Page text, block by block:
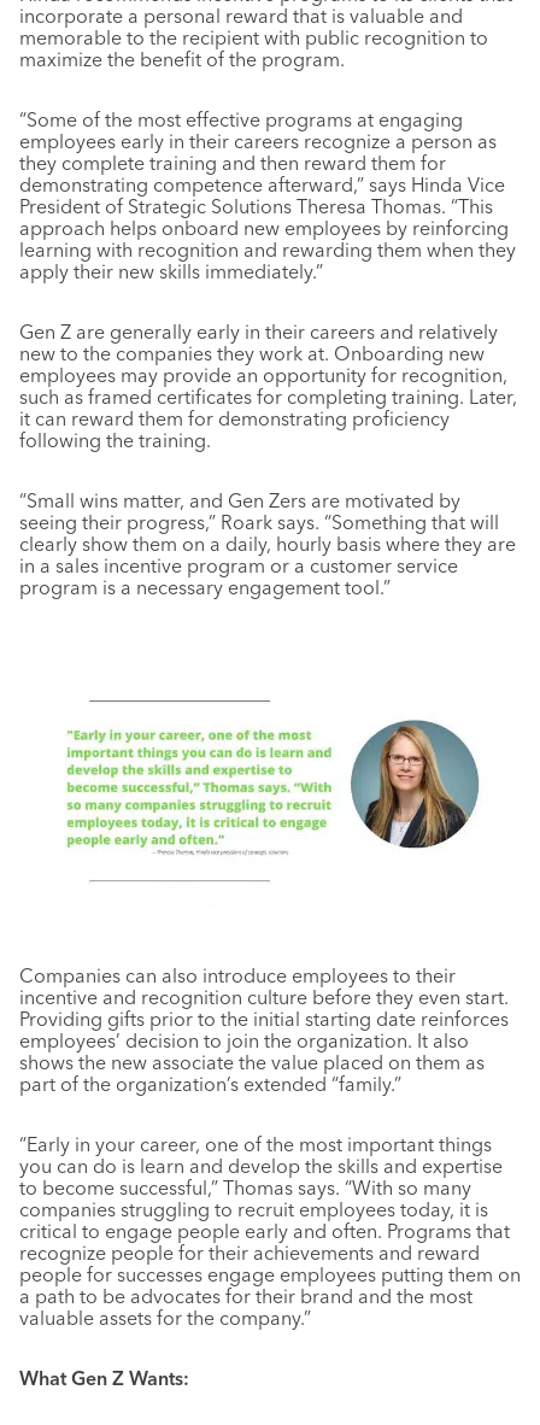
incorporate a personal reward that is valuable and
memorable to the recipient with public recognition to
maximize the benefit of the program.
“Some of the most effective programs at engaging
employees early in their careers recognize a person as
they complete training and then reward them for
demonstrating competence afterward,” says Hinda Vice
President of Strategic Solutions Theresa Thomas. “This
approach helps onboard new employees by reinforcing
learning with recognition and rewarding them when they
apply their new skills immediately.”
Gen Z are generally early in their careers and relatively
new to the companies they work at. Onboarding new
employees may provide an opportunity for recognition,
such as framed certificates for completing training. Later,
it can reward them for demonstrating proficiency
following the training.
“Small wins matter, and Gen Zers are motivated by
seeing their progress,” Roark says. “Something that will
clearly show them on a daily, hourly basis where they are
in a sales incentive program or a customer service
program is a necessary engagement tool.”
Companies can also introduce employees to their
incentive and recognition culture before they even start.
Providing gifts prior to the initial starting date reinforces
employees’ decision to join the organization. It also
shows the new associate the value placed on them as
part of the organization’s extended “family.”
“Early in your career, one of the most important things
you can do is learn and develop the skills and expertise
to become successful,” Thomas says. “With so many
companies struggling to recruit employees today, it is
critical to engage people early and often. Programs that
recognize people for their achievements and reward
people for successes engage employees putting them on
a path to be advocates for their brand and the most
valuable assets for the company.”
What Gen Z Wants: